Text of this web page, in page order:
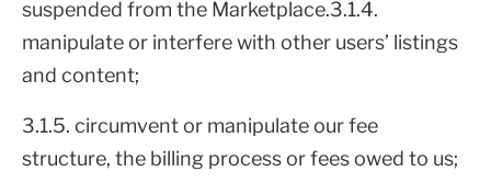
suspended from the Marketplace.3.1.4.
manipulate or interfere with other users’ listings
and content;
3.1.5. circumvent or manipulate our fee
structure, the billing process or fees owed to us;